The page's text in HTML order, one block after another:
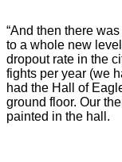
“And then there
to a whole new
dropout rate in the
fights per year (we
had the Hall of
ground floor. Our
painted in the hall.